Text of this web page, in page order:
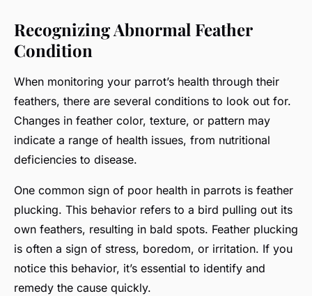
Recognizing Abnormal Feather
Condition
When monitoring your parrot’s health through their
feathers, there are several conditions to look out for.
Changes in feather color, texture, or pattern may
indicate a range of health issues, from nutritional
deficiencies to disease.
One common sign of poor health in parrots is feather
plucking. This behavior refers to a bird pulling out its
own feathers, resulting in bald spots. Feather plucking
is often a sign of stress, boredom, or irritation. If you
notice this behavior, it’s essential to identify and
remedy the cause quickly.